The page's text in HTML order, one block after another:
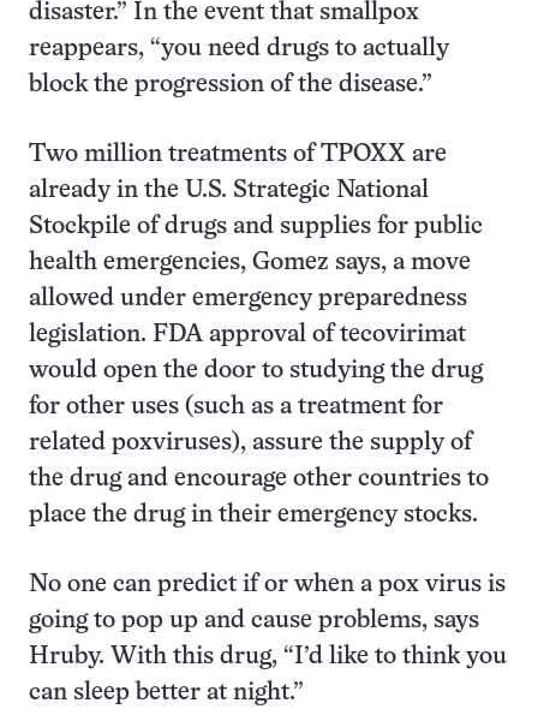
disaster.” In the event that smallpox
reappears, “you need drugs to actually
block the progression of the disease.”
Two million treatments of TPOXX are
already in the U.S. Strategic National
Stockpile of drugs and supplies for public
health emergencies, Gomez says, a move
allowed under emergency preparedness
legislation. FDA approval of tecovirimat
would open the door to studying the drug
for other uses (such as a treatment for
related poxviruses), assure the supply of
the drug and encourage other countries to
place the drug in their emergency stocks.
No one can predict if or when a pox virus is
going to pop up and cause problems, says
Hruby. With this drug, “I’d like to think you
can sleep better at night.”